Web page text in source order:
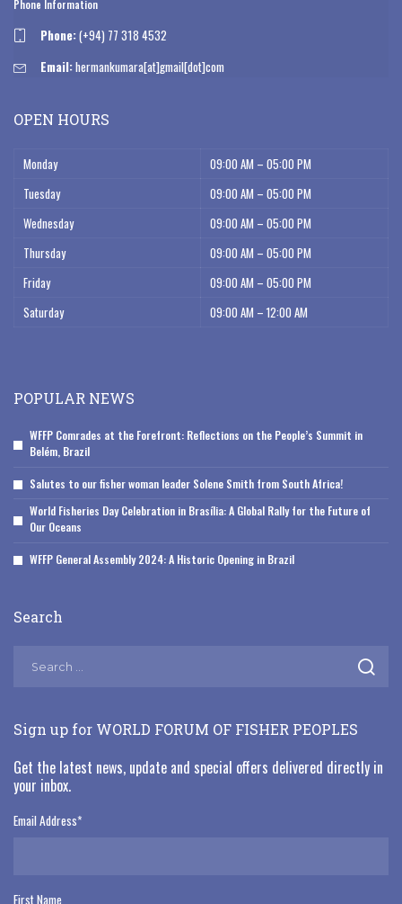
Phone Information
Phone:(+94) 77 318 4532
Email:hermankumara[at]gmail[dot]com
OPEN HOURS
Monday
09:00 AM – 05:00 PM
Tuesday
09:00 AM – 05:00 PM
Wednesday
09:00 AM – 05:00 PM
Thursday
09:00 AM – 05:00 PM
Friday
09:00 AM – 05:00 PM
Saturday
09:00 AM – 12:00 AM
POPULAR NEWS
WFFP Comrades at the Forefront: Reflections on the People’s Summit in
Belém, Brazil
Salutes to our fisher woman leader Solene Smith from South Africa!
World Fisheries Day Celebration in Brasília: A Global Rally for the Future of
Our Oceans
WFFP General Assembly 2024: A Historic Opening in Brazil
Search
Sign up for WORLD FORUM OF FISHER PEOPLES
Get the latest news, update and special offers delivered directly in
your inbox.
Email Address*
First Name